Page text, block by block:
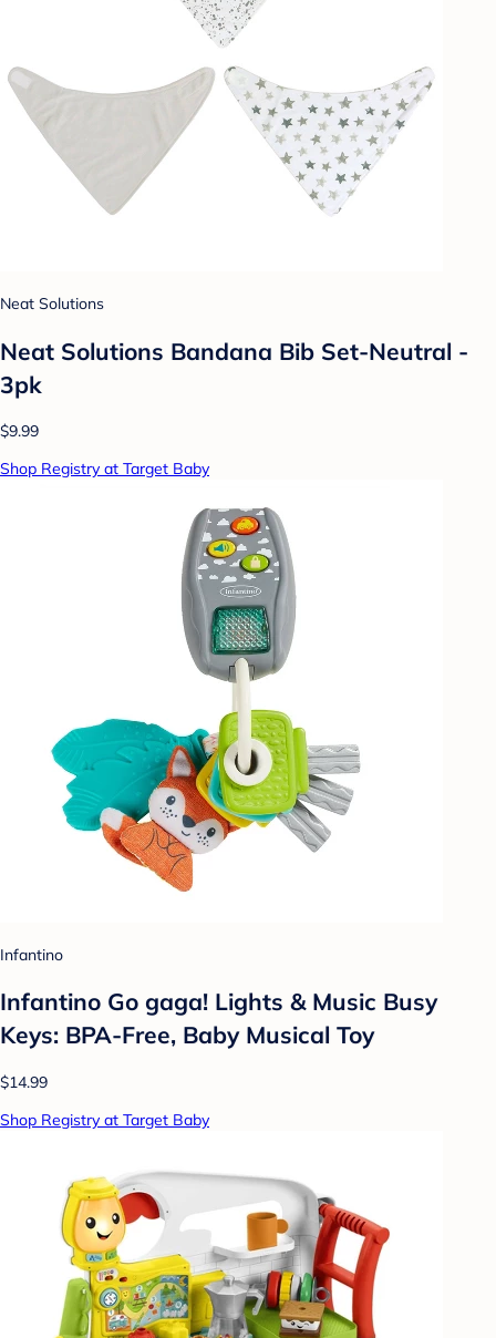
Neat Solutions
Neat Solutions Bandana Bib Set-Neutral -
3pk
$9.99
Shop Registry at Target Baby
Infantino
Infantino Go gaga! Lights & Music Busy
Keys: BPA-Free, Baby Musical Toy
$14.99
Shop Registry at Target Baby